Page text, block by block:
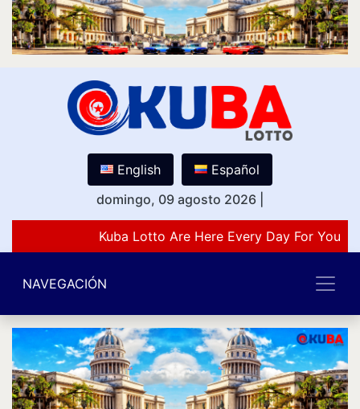
English
Español
domingo, 09 agosto 2026
Kuba Lotto Are Here Every Day For You
NAVEGACIÓN